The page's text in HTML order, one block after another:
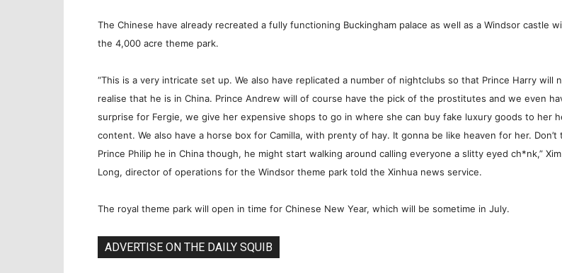
The Chinese have already recreated a fully functioning Buckingham palace as well as a Windsor castle
the 4,000 acre theme park.
“This is a very intricate set up. We also have replicated a number of nightclubs so that Prince Harry will
realise that he is in China. Prince Andrew will of course have the pick of the prostitutes and we even
surprise for Fergie, we give her expensive shops to go in where she can buy fake luxury goods to her
content. We also have a horse box for Camilla, with prenty of hay. It gonna be like heaven for her. Don’t
Prince Philip he in China though, he might start walking around calling everyone a slitty eyed ch*nk,” Xim
Long, director of operations for the Windsor theme park told the Xinhua news service.
The royal theme park will open in time for Chinese New Year, which will be sometime in July.
ADVERTISE ON THE DAILY SQUIB